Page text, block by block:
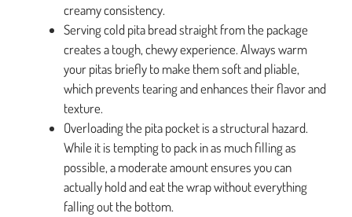
creamy consistency.
Serving cold pita bread straight from the package
creates a tough, chewy experience. Always warm
your pitas briefly to make them soft and pliable,
which prevents tearing and enhances their flavor and
texture.
Overloading the pita pocket is a structural hazard.
While it is tempting to pack in as much filling as
possible, a moderate amount ensures you can
actually hold and eat the wrap without everything
falling out the bottom.